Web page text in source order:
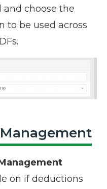
choose the
to be used across
on if deductions